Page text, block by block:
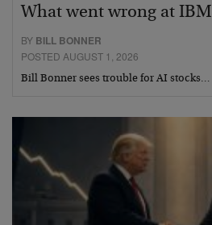
What went wrong at IBM
BY BILL BONNER
POSTED AUGUST 1, 2026
Bill Bonner sees trouble for AI stocks…